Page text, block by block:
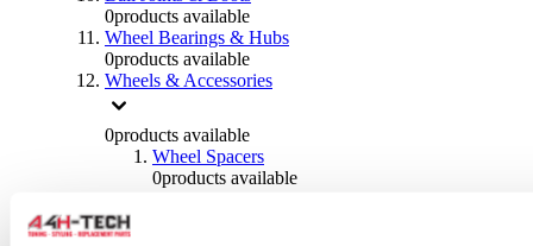
0products available
Wheel Bearings & Hubs
0products available
Wheels & Accessories
0products available
Wheel Spacers
0products available